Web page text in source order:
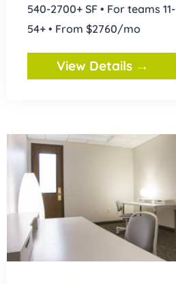
540-2700+ SF • For teams 11-
54+ • From $2760/mo
View Details →